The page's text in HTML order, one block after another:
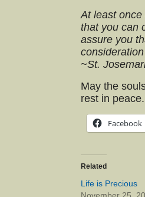
At least
that you can
assure you
~St.
May the
rest in peace.
Facebook
Related
Life is Precious
November 25,